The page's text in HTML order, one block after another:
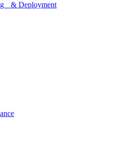
& Deployment